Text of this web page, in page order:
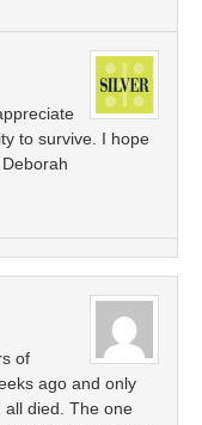
to survive. I hope
of
ago and only
all died. The one